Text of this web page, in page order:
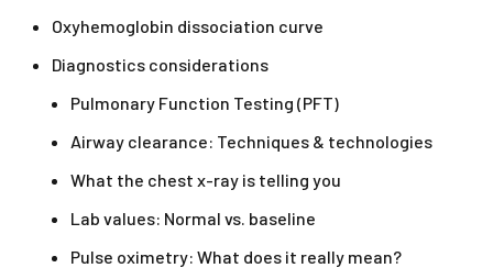
Oxyhemoglobin dissociation curve
Diagnostics considerations
Pulmonary Function Testing (PFT)
Airway clearance: Techniques & technologies
What the chest x-ray is telling you
Lab values: Normal vs. baseline
Pulse oximetry: What does it really mean?